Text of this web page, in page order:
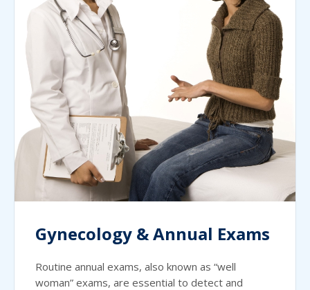
Gynecology & Annual Exams
Routine annual exams, also known as “well
woman” exams, are essential to detect and